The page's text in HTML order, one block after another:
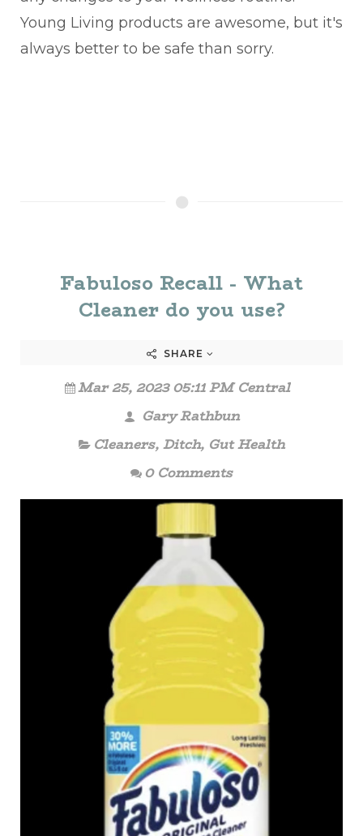
Young Living products are awesome, but it's
always better to be safe than sorry.
Fabuloso Recall - What
Cleaner do you use?
SHARE
Mar 25, 2023 05:11 PM Central
Gary Rathbun
Cleaners, Ditch, Gut Health
0 Comments